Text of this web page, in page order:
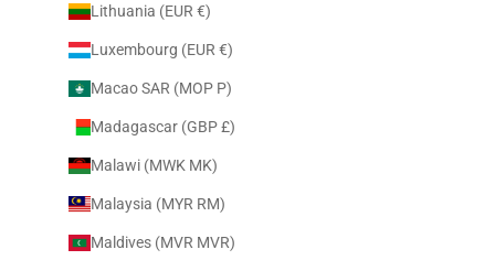
Lithuania (EUR €)
Luxembourg (EUR €)
Macao SAR (MOP P)
Madagascar (GBP £)
Malawi (MWK MK)
Malaysia (MYR RM)
Maldives (MVR MVR)